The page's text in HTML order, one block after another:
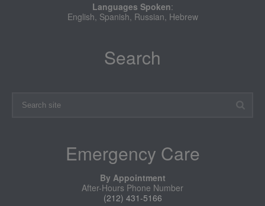
Languages Spoken:
English, Spanish, Russian, Hebrew
Search
Emergency Care
By Appointment
After-Hours Phone Number
(212) 431-5166